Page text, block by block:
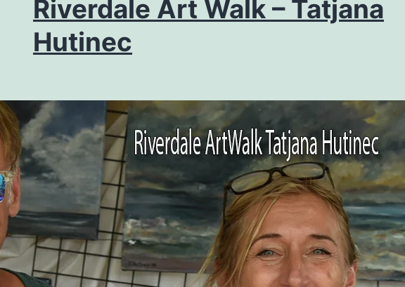
Riverdale Art Walk – Tatjana
Hutinec